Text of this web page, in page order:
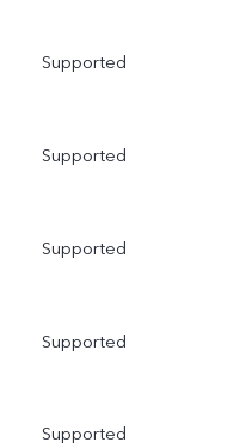
Supported
Supported
Supported
Supported
Supported